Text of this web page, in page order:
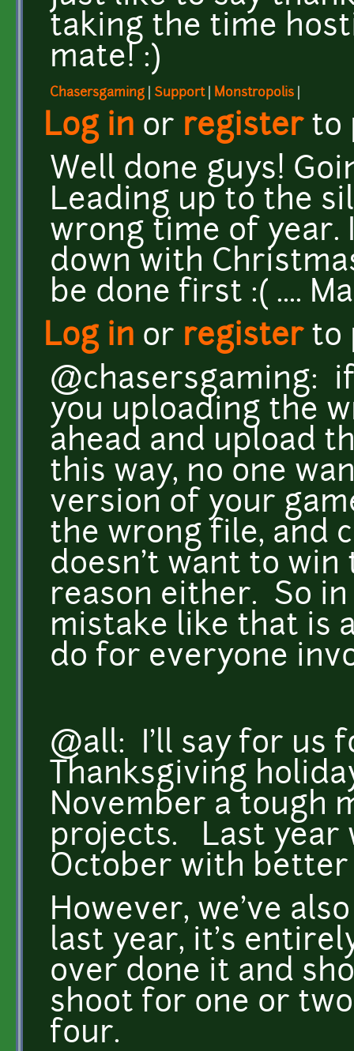
taking the time
mate! :)
Chasersgaming Support| Monstropolis
Log in or registerto
Well done guys!
Leading up to the
wrong time of year.
down with
be done first :( ....
Log in or registerto
@chasersgaming:
you uploading the
ahead and upload
this way, no one
version of your
the wrong file, and
doesn't want to win
reason either. So
mistake like that is
do for everyone
@all: I'll say for us
Thanksgiving
November a tough
projects. Last year
October with
However, we've
last year, it's
over done it and
shoot for one or
four.